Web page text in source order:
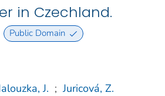
in Czechland.
Public Domain
J. ; Juricová, Z.